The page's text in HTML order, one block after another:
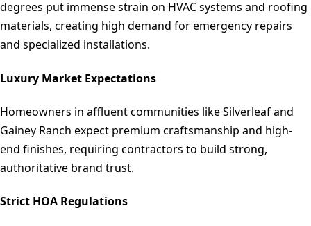
degrees put immense strain on HVAC systems and roofing
materials, creating high demand for emergency repairs
and specialized installations.
Luxury Market Expectations
Homeowners in affluent communities like Silverleaf and
Gainey Ranch expect premium craftsmanship and high-
end finishes, requiring contractors to build strong,
authoritative brand trust.
Strict HOA Regulations